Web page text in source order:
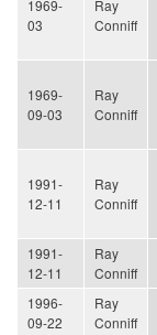
1969-
03
Ray
Conniff
1969-
09-03
Ray
Conniff
1991-
12-11
Ray
Conniff
1991-
12-11
Ray
Conniff
1996-
09-22
Ray
Conniff